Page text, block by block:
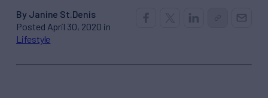
By Janine St.Denis
Posted April 30, 2020 in
Lifestyle